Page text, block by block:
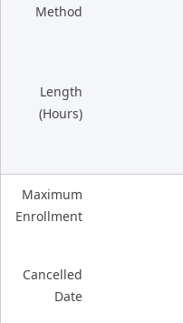
Method
Length
(Hours)
Maximum
Enrollment
Cancelled
Date